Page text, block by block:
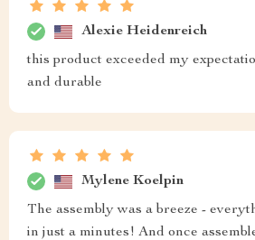
Alexie Heidenreich
this product exceeded my
and durable
Mylene Koelpin
The assembly was a breeze -
in just a minutes! And once